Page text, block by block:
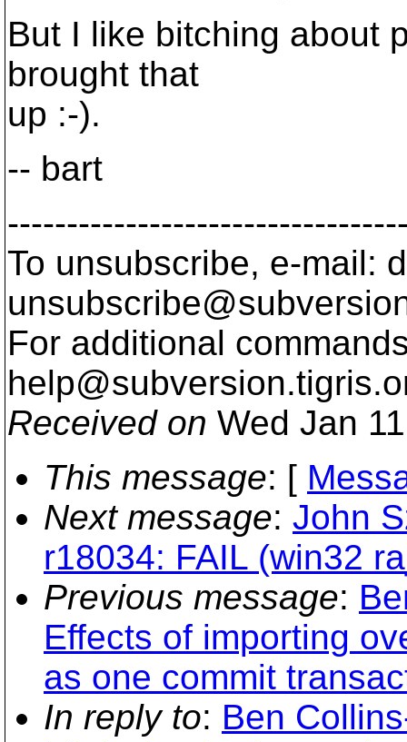
But I like bitching about
brought that
up :-).
-- bart
To unsubscribe, e-mail:
For additional
help@subversion.
Received on Wed Jan
This message: [
Next message: John
r18034: FAIL (win32
Previous message:
Effects of importing
as one commit
In reply to: Ben